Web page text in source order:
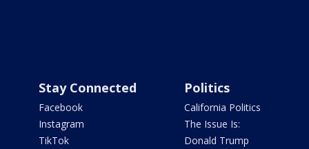
Stay Connected
Facebook
Instagram
TikTok
Politics
California Politics
The Issue Is:
Donald Trump